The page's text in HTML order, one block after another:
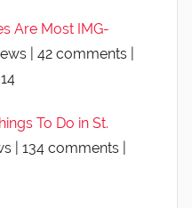
Are Most IMG-
42 comments
To Do in St.
134 comments